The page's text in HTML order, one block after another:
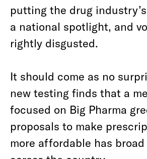
putting the drug
a national spotlight, and
rightly disgusted.
It should come as no
new testing finds that a
focused on Big Pharma
proposals to make
more affordable has broad